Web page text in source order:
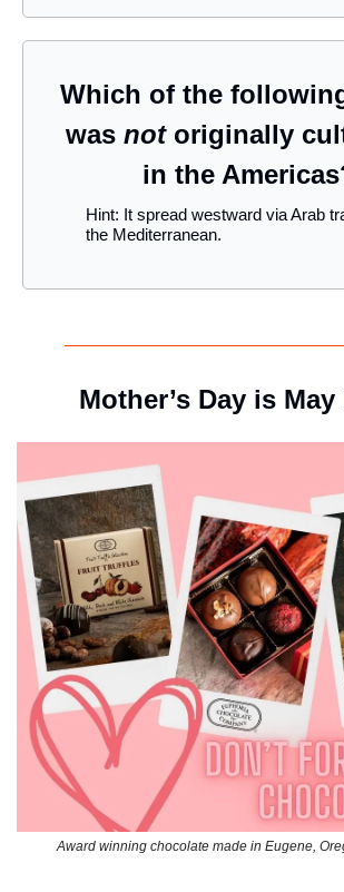
Which of the
was not originally
in the
Hint: It spread westward via Arab
the Mediterranean.
Mother’s Day is May
Award winning chocolate made in Eugene,